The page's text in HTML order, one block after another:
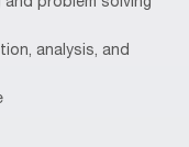
analysis, and